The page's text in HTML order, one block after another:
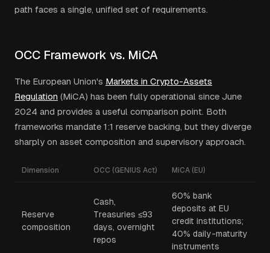
path faces a single, unified set of requirements.
OCC Framework vs. MiCA
The European Union's Markets in Crypto-Assets
Regulation (MiCA) has been fully operational since June
2024 and provides a useful comparison point. Both
frameworks mandate 1:1 reserve backing, but they diverge
sharply on asset composition and supervisory approach.
Dimension OCC (GENIUS Act) MiCA (EU)
Reserve
composition
Cash,
Treasuries ≤93
days, overnight
repos
60% bank
deposits at EU
credit institutions;
40% daily-maturity
instruments